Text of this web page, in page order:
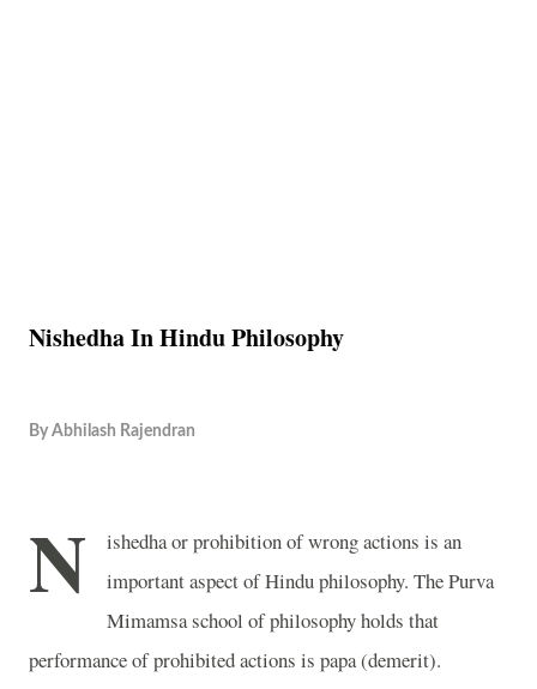
Nishedha In Hindu Philosophy
By Abhilash Rajendran
N
ishedha or prohibition of wrong actions is an
important aspect of Hindu philosophy. The Purva
Mimamsa school of philosophy holds that
performance of prohibited actions is papa (demerit).